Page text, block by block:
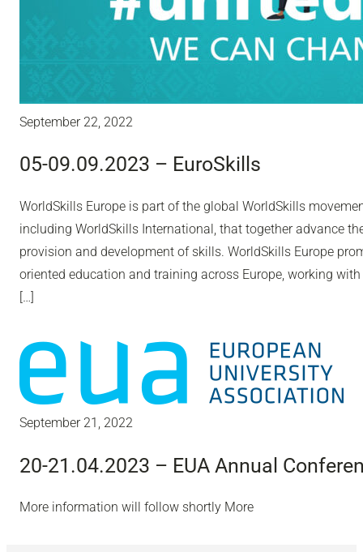
September 22, 2022
05-09.09.2023 – EuroSkills
WorldSkills Europe is part of the global WorldSkills
including WorldSkills International, that together advance
provision and development of skills. WorldSkills Europe
oriented education and training across Europe, working
[…]
September 21, 2022
20-21.04.2023 – EUA Annual
More information will follow shortly More